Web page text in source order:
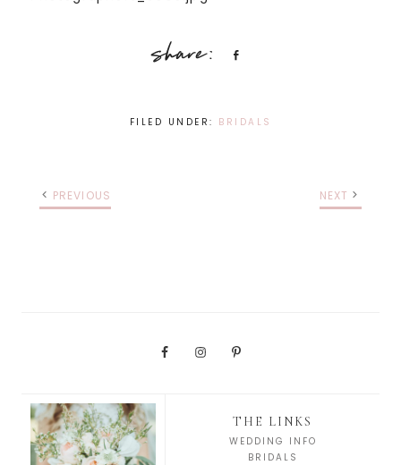
FILED UNDER: BRIDALS
PREVIOUS NEXT
THE LINKS
WEDDING INFO
BRIDALS